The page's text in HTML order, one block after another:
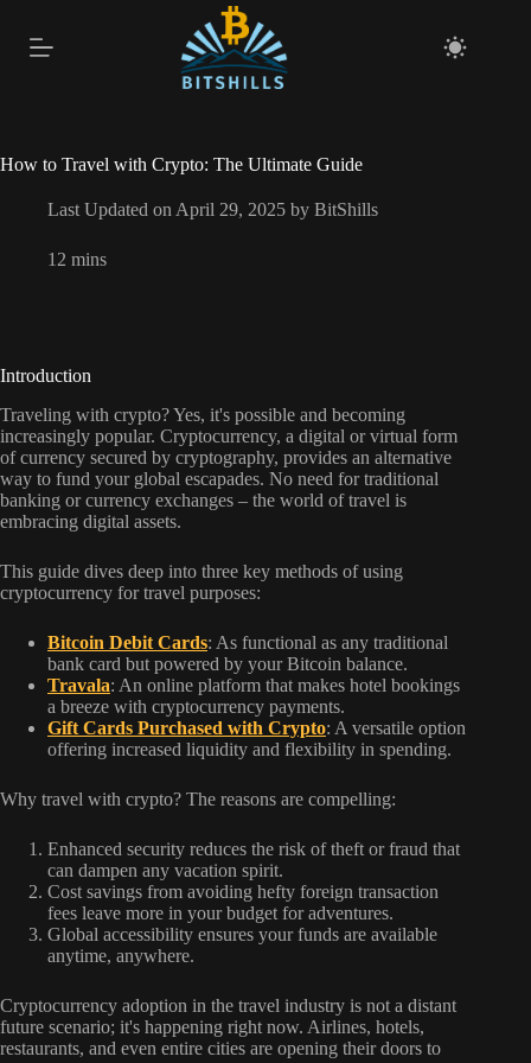
content
How to Travel with Crypto: The Ultimate Guide
Last Updated on April 29, 2025 by BitShills
12 mins
Introduction
Traveling with crypto? Yes, it's possible and becoming
increasingly popular. Cryptocurrency, a digital or virtual form
of currency secured by cryptography, provides an alternative
way to fund your global escapades. No need for traditional
banking or currency exchanges – the world of travel is
embracing digital assets.
This guide dives deep into three key methods of using
cryptocurrency for travel purposes:
Bitcoin Debit Cards: As functional as any traditional
bank card but powered by your Bitcoin balance.
Travala: An online platform that makes hotel bookings
a breeze with cryptocurrency payments.
Gift Cards Purchased with Crypto: A versatile option
offering increased liquidity and flexibility in spending.
Why travel with crypto? The reasons are compelling:
Enhanced security reduces the risk of theft or fraud that
can dampen any vacation spirit.
Cost savings from avoiding hefty foreign transaction
fees leave more in your budget for adventures.
Global accessibility ensures your funds are available
anytime, anywhere.
Cryptocurrency adoption in the travel industry is not a distant
future scenario; it's happening right now. Airlines, hotels,
restaurants, and even entire cities are opening their doors to